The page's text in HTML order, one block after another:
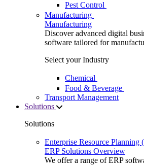
Pest Control
Manufacturing
Manufacturing
Discover advanced digital
software tailored for
Select your Industry
Chemical
Food & Beverage
Transport Management
Solutions
Solutions
Enterprise Resource Planning
ERP Solutions Overview
We offer a range of ERP